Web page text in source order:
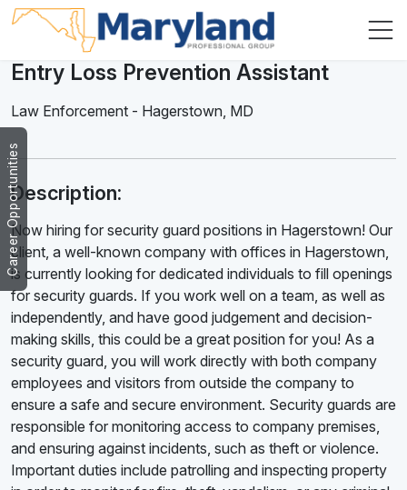
Career Opportunities
Entry Loss Prevention Assistant
Law Enforcement - Hagerstown, MD
Description:
Now hiring for security guard positions in Hagerstown! Our
client, a well-known company with offices in Hagerstown,
is currently looking for dedicated individuals to fill openings
for security guards. If you work well on a team, as well as
independently, and have good judgement and decision-
making skills, this could be a great position for you! As a
security guard, you will work directly with both company
employees and visitors from outside the company to
ensure a safe and secure environment. Security guards are
responsible for monitoring access to company premises,
and ensuring against incidents, such as theft or violence.
Important duties include patrolling and inspecting property